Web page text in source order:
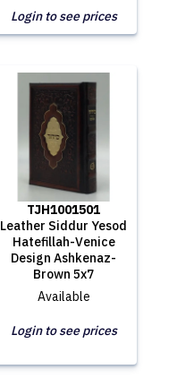
Login to see prices
TJH1001501
Leather Siddur Yesod
Hatefillah-Venice
Design Ashkenaz-
Brown 5x7
Available
Login to see prices